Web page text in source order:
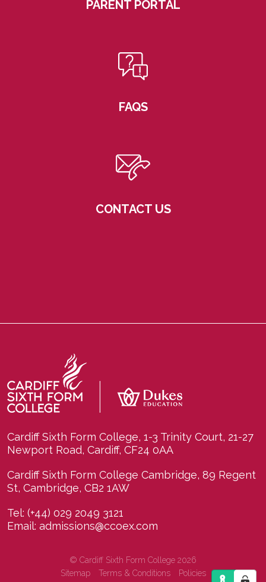
PARENT PORTAL
FAQS
CONTACT US
Cardiff Sixth Form College, 1-3 Trinity Court, 21-27
Newport Road, Cardiff, CF24 0AA
Cardiff Sixth Form College Cambridge, 89 Regent
St, Cambridge, CB2 1AW
Tel: (+44) 029 2049 3121
Email: admissions@ccoex.com
© Cardiff Sixth Form College 2026
Sitemap
Terms & Conditions
Policies